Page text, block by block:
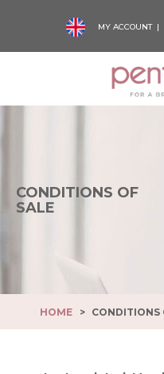
MY ACCOUNT
CONDITIONS OF
SALE
HOME CONDITIONS